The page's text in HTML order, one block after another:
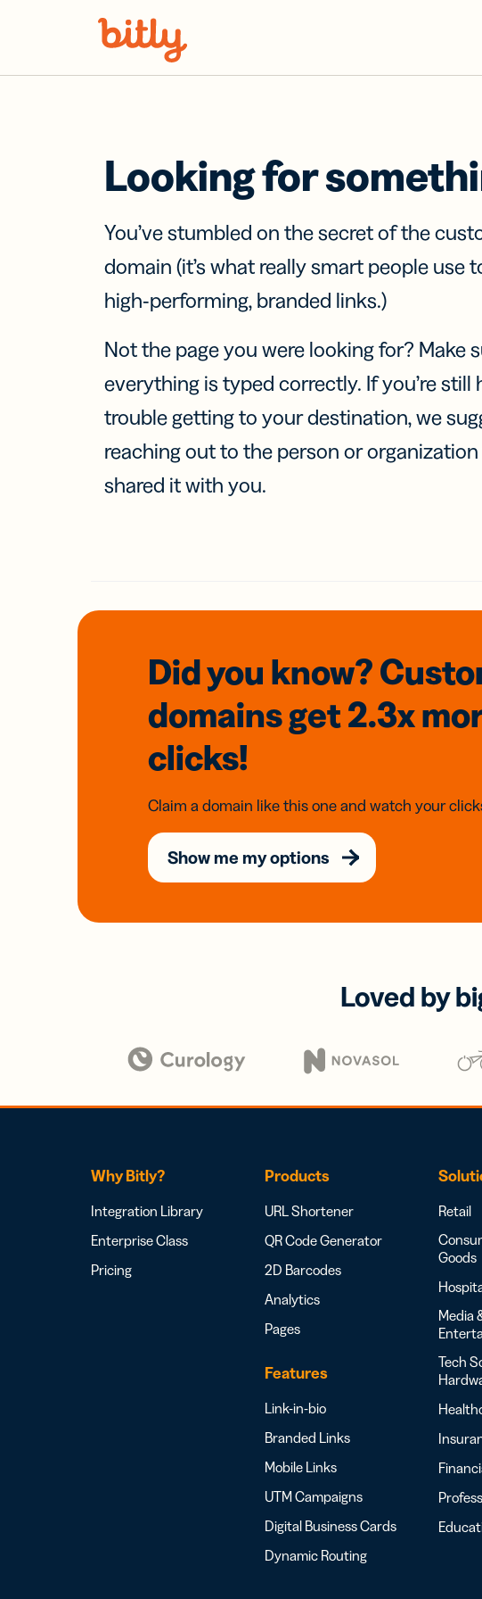
Looking for
You’ve stumbled on the secret of the
domain (it’s what really smart people use
high-performing, branded links.)
Not the page you were looking for? Make
everything is typed correctly. If you’re still
trouble getting to your destination, we
reaching out to the person or
shared it with you.
Did you know?
domainsget 2.3x
clicks!
Claim a domain like this one and watch your
Show me my options
Loved by
Why Bitly?
Integration Library
Enterprise Class
Pricing
Products
URL Shortener
QR Code Generator
2D Barcodes
Analytics
Pages
Features
Link-in-bio
Branded Links
Mobile Links
UTM Campaigns
Digital Business Cards
Dynamic Routing
Retail
Goods
Media
Tech